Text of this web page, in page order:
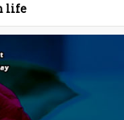
life